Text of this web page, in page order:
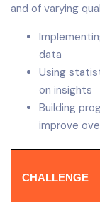
and of varying
data
Using
on insights
Building
improve
CHALLENGE